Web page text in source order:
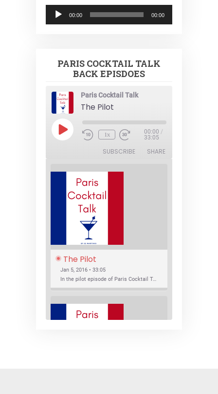
Audio
Player
00:00 00:00
PARIS COCKTAIL TALK
BACK EPISDOES
Paris Cocktail Talk
The Pilot
Play
Episode 1x 00:00 /
33:05
SUBSCRIBE SHARE
The Pilot
Jan 5, 2016 • 33:05
In the pilot episode of Paris Cocktail Talk we talk about cocktail trends and favorite Paris bars with local bartenders Thierry Daniel, Josh Fontaine, and Thibaut Neuman.